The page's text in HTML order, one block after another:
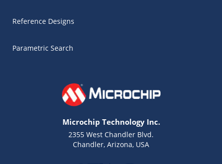
Reference Designs
Parametric Search
Microchip Technology Inc.
2355 West Chandler Blvd.
Chandler, Arizona, USA